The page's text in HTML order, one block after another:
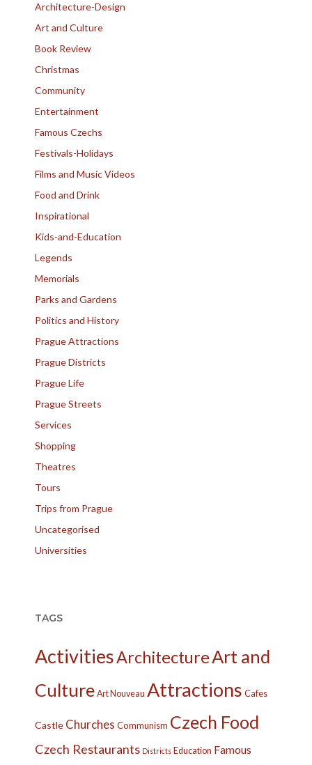
Architecture-Design
Art and Culture
Book Review
Christmas
Community
Entertainment
Famous Czechs
Festivals-Holidays
Films and Music Videos
Food and Drink
Inspirational
Kids-and-Education
Legends
Memorials
Parks and Gardens
Politics and History
Prague Attractions
Prague Districts
Prague Life
Prague Streets
Services
Shopping
Theatres
Tours
Trips from Prague
Uncategorised
Universities
TAGS
ActivitiesArchitectureArt and
Culture Art Nouveau Attractions Cafes
Castle Churches Communism Czech Food
Czech Restaurants Districts Education Famous